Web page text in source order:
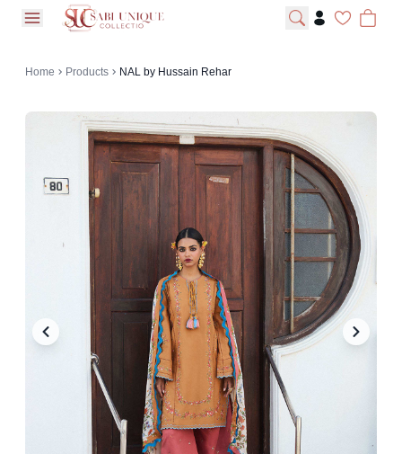
open navigation menu
Home Products NAL by Hussain Rehar